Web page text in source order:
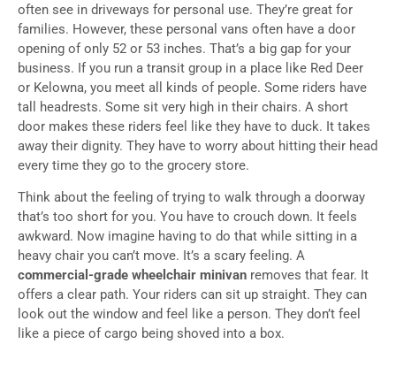
often see in driveways for personal use. They’re great for
families. However, these personal vans often have a door
opening of only 52 or 53 inches. That’s a big gap for your
business. If you run a transit group in a place like Red Deer
or Kelowna, you meet all kinds of people. Some riders have
tall headrests. Some sit very high in their chairs. A short
door makes these riders feel like they have to duck. It takes
away their dignity. They have to worry about hitting their head
every time they go to the grocery store.
Think about the feeling of trying to walk through a doorway
that’s too short for you. You have to crouch down. It feels
awkward. Now imagine having to do that while sitting in a
heavy chair you can’t move. It’s a scary feeling. A
commercial-grade wheelchair minivan removes that fear. It
offers a clear path. Your riders can sit up straight. They can
look out the window and feel like a person. They don’t feel
like a piece of cargo being shoved into a box.